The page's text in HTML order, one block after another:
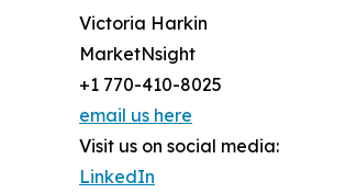
Victoria Harkin
MarketNsight
+1 770-410-8025
email us here
Visit us on social media:
LinkedIn